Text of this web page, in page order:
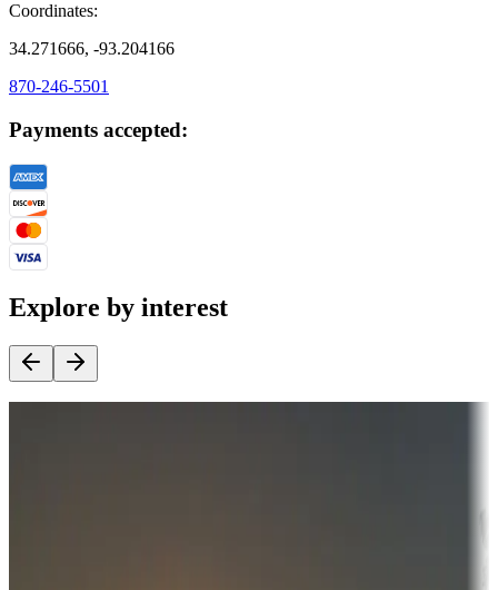
Coordinates:
34.271666, -93.204166
870-246-5501
Payments accepted:
Explore by interest